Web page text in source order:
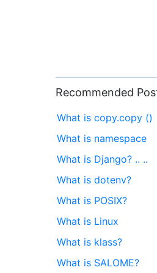
Recommended
What is copy.copy ()
What is namespace
What is Django? .. ..
What is dotenv?
What is POSIX?
What is Linux
What is klass?
What is SALOME?